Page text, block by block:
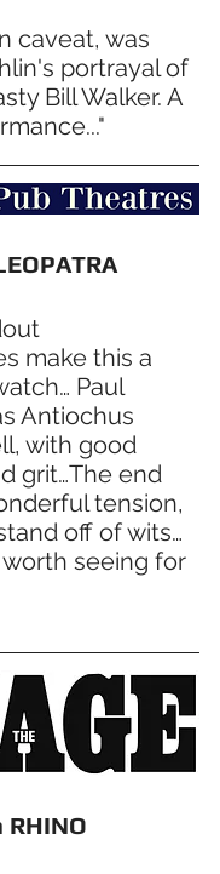
caveat, was
portrayal of
Bill Walker. A
make this a
Paul
Antiochus
with good
grit…The end
tension,
off of wits…
seeing for
RHINO